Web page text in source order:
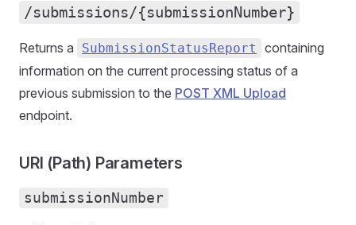
/submissions/{submissionNumber}
Returns a SubmissionStatusReport
containing
information on the current processing status of a
previous submission to the POST XML Upload
endpoint.
URI (Path) Parameters
submissionNumber